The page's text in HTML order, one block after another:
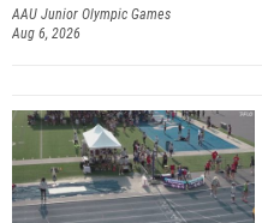
AAU Junior Olympic Games
Aug 6, 2026